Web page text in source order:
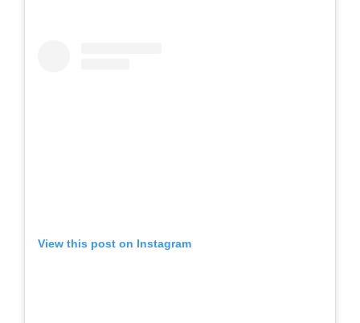
View this post on Instagram